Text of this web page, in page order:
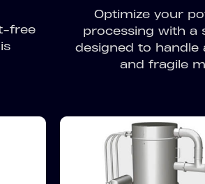
free
Optimize your
processing with a
designed to handle
and fragile